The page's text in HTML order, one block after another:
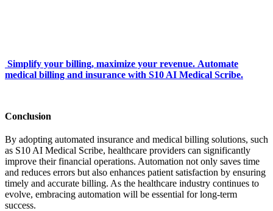
Simplify your billing, maximize your revenue. Automate
medical billing and insurance with S10 AI Medical Scribe.
Conclusion
By adopting automated insurance and medical billing solutions, such
as S10 AI Medical Scribe, healthcare providers can significantly
improve their financial operations. Automation not only saves time
and reduces errors but also enhances patient satisfaction by ensuring
timely and accurate billing. As the healthcare industry continues to
evolve, embracing automation will be essential for long-term
success.